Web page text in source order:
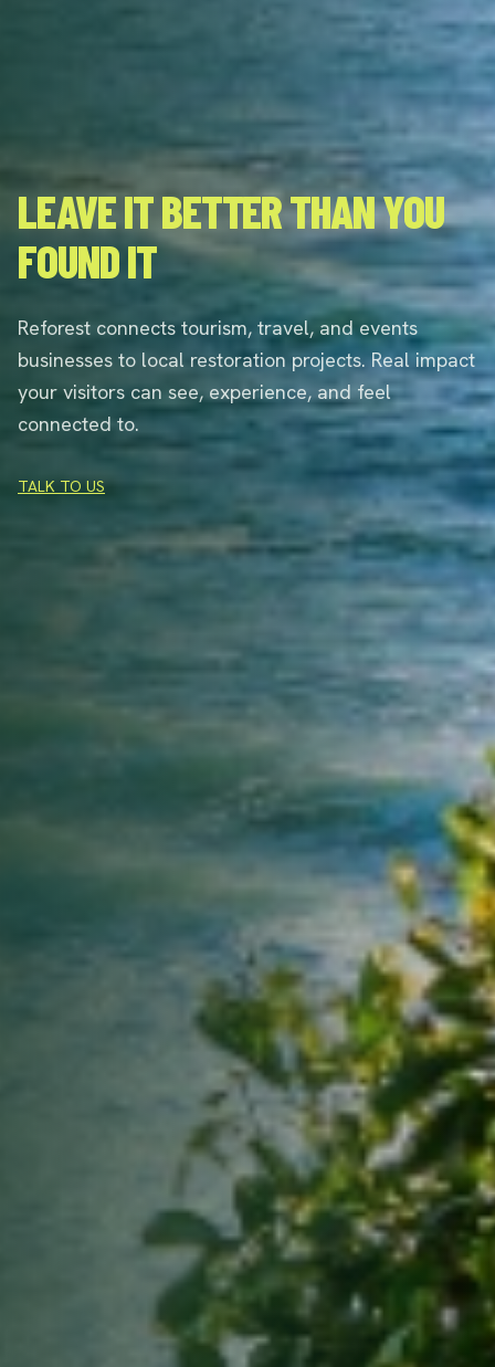
LEAVE IT BETTER THAN YOU
FOUND IT
Reforest connects tourism, travel, and events
businesses to local restoration projects. Real impact
your visitors can see, experience, and feel
connected to.
TALK TO US